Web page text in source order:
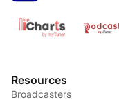
Resources
Broadcasters